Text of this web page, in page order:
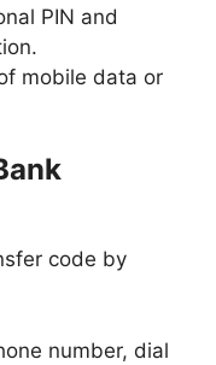
PIN and
mobile data or
code by
number, dial